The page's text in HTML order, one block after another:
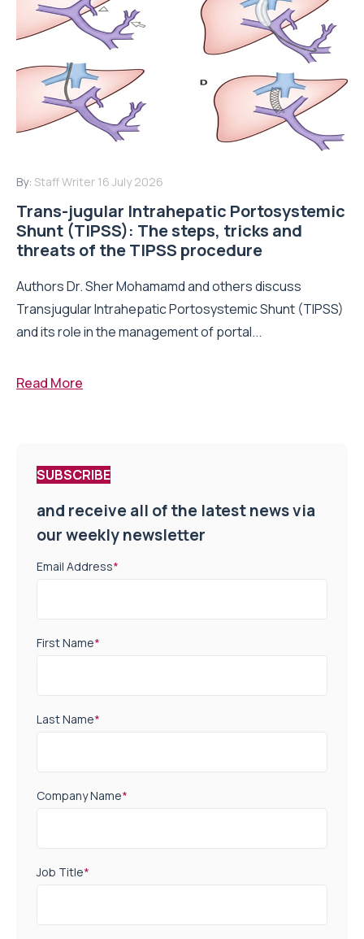
By: Staff Writer 16 July 2026
Trans-jugular Intrahepatic Portosystemic
Shunt (TIPSS): The steps, tricks and
threats of the TIPSS procedure
Authors Dr. Sher Mohamamd and others discuss
Transjugular Intrahepatic Portosystemic Shunt (TIPSS)
and its role in the management of portal...
Read More
SUBSCRIBE
and receive all of the latest news via
our weekly newsletter
Email Address*
First Name*
Last Name*
Company Name*
Job Title*